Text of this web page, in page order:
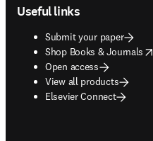
Useful links
Submit your paper
Shop Books & Journals
opens in new tab/window
Open access
View all products
Elsevier Connect